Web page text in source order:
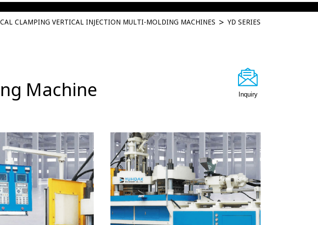
CLAMPING VERTICAL INJECTION MULTI-MOLDING MACHINES YD SERIES
Machine Inquiry